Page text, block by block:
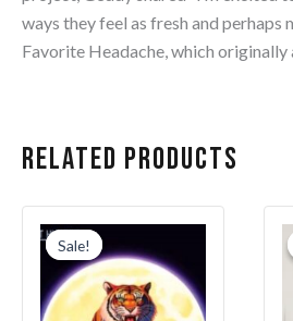
ways they feel as fresh and
Favorite Headache, which
Related products
Sale!
Sale!price
was:
$30.99.
is:
$26.34.